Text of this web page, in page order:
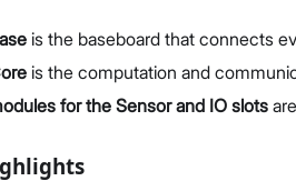
is the baseboard that connects
is the computation and
for the Sensor and IO slots